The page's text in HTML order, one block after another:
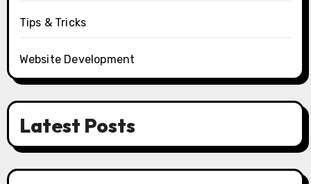
Tips & Tricks
Website Development
Latest Posts